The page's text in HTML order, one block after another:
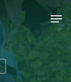
Menu